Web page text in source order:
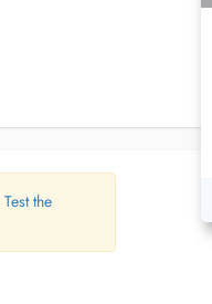
Test the